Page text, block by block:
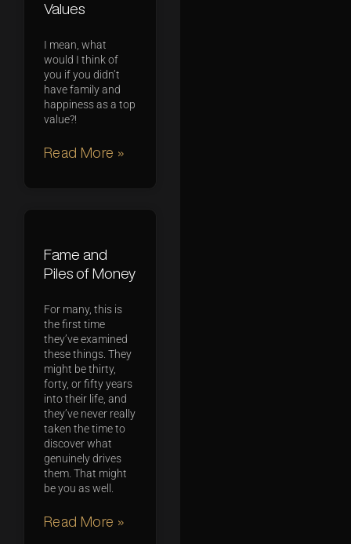
Values
I mean, what
would I think of
you if you didn’t
have family and
happiness as a top
value?!
Read More »
Fame and
Piles of Money
For many, this is
the first time
they’ve examined
these things. They
might be thirty,
forty, or fifty years
into their life, and
they’ve never really
taken the time to
discover what
genuinely drives
them. That might
be you as well.
Read More »